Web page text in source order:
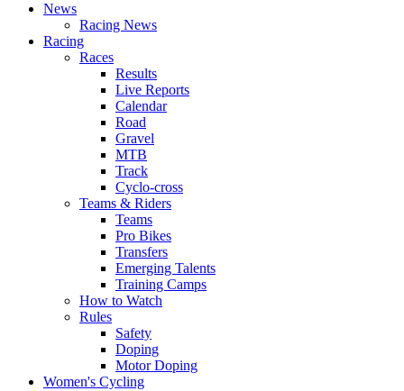
News
Racing News
Racing
Races
Results
Live Reports
Calendar
Road
Gravel
MTB
Track
Cyclo-cross
Teams & Riders
Teams
Pro Bikes
Transfers
Emerging Talents
Training Camps
How to Watch
Rules
Safety
Doping
Motor Doping
Women's Cycling